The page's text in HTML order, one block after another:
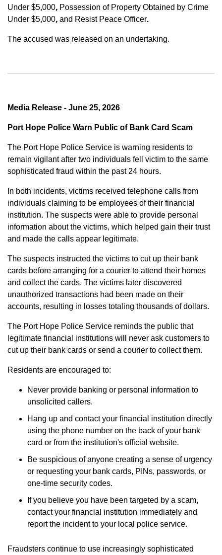
Under $5,000, Possession of Property Obtained by Crime
Under $5,000, and Resist Peace Officer.
The accused was released on an undertaking.
Media Release - June 25, 2026
Port Hope Police Warn Public of Bank Card Scam
The Port Hope Police Service is warning residents to
remain vigilant after two individuals fell victim to the same
sophisticated fraud within the past 24 hours.
In both incidents, victims received telephone calls from
individuals claiming to be employees of their financial
institution. The suspects were able to provide personal
information about the victims, which helped gain their trust
and made the calls appear legitimate.
The suspects instructed the victims to cut up their bank
cards before arranging for a courier to attend their homes
and collect the cards. The victims later discovered
unauthorized transactions had been made on their
accounts, resulting in losses totaling thousands of dollars.
The Port Hope Police Service reminds the public that
legitimate financial institutions will never ask customers to
cut up their bank cards or send a courier to collect them.
Residents are encouraged to:
Never provide banking or personal information to
unsolicited callers.
Hang up and contact your financial institution directly
using the phone number on the back of your bank
card or from the institution's official website.
Be suspicious of anyone creating a sense of urgency
or requesting your bank cards, PINs, passwords, or
one-time security codes.
If you believe you have been targeted by a scam,
contact your financial institution immediately and
report the incident to your local police service.
Fraudsters continue to use increasingly sophisticated